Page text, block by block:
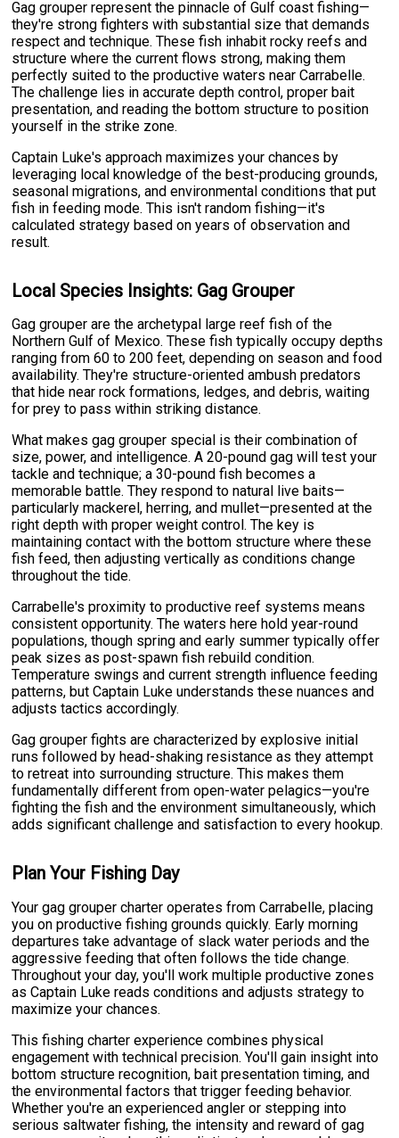
Gag grouper represent the pinnacle of Gulf coast fishing—
they're strong fighters with substantial size that demands
respect and technique. These fish inhabit rocky reefs and
structure where the current flows strong, making them
perfectly suited to the productive waters near Carrabelle.
The challenge lies in accurate depth control, proper bait
presentation, and reading the bottom structure to position
yourself in the strike zone.
Captain Luke's approach maximizes your chances by
leveraging local knowledge of the best-producing grounds,
seasonal migrations, and environmental conditions that put
fish in feeding mode. This isn't random fishing—it's
calculated strategy based on years of observation and
result.
Local Species Insights: Gag Grouper
Gag grouper are the archetypal large reef fish of the
Northern Gulf of Mexico. These fish typically occupy depths
ranging from 60 to 200 feet, depending on season and food
availability. They're structure-oriented ambush predators
that hide near rock formations, ledges, and debris, waiting
for prey to pass within striking distance.
What makes gag grouper special is their combination of
size, power, and intelligence. A 20-pound gag will test your
tackle and technique; a 30-pound fish becomes a
memorable battle. They respond to natural live baits—
particularly mackerel, herring, and mullet—presented at the
right depth with proper weight control. The key is
maintaining contact with the bottom structure where these
fish feed, then adjusting vertically as conditions change
throughout the tide.
Carrabelle's proximity to productive reef systems means
consistent opportunity. The waters here hold year-round
populations, though spring and early summer typically offer
peak sizes as post-spawn fish rebuild condition.
Temperature swings and current strength influence feeding
patterns, but Captain Luke understands these nuances and
adjusts tactics accordingly.
Gag grouper fights are characterized by explosive initial
runs followed by head-shaking resistance as they attempt
to retreat into surrounding structure. This makes them
fundamentally different from open-water pelagics—you're
fighting the fish and the environment simultaneously, which
adds significant challenge and satisfaction to every hookup.
Plan Your Fishing Day
Your gag grouper charter operates from Carrabelle, placing
you on productive fishing grounds quickly. Early morning
departures take advantage of slack water periods and the
aggressive feeding that often follows the tide change.
Throughout your day, you'll work multiple productive zones
as Captain Luke reads conditions and adjusts strategy to
maximize your chances.
This fishing charter experience combines physical
engagement with technical precision. You'll gain insight into
bottom structure recognition, bait presentation timing, and
the environmental factors that trigger feeding behavior.
Whether you're an experienced angler or stepping into
serious saltwater fishing, the intensity and reward of gag